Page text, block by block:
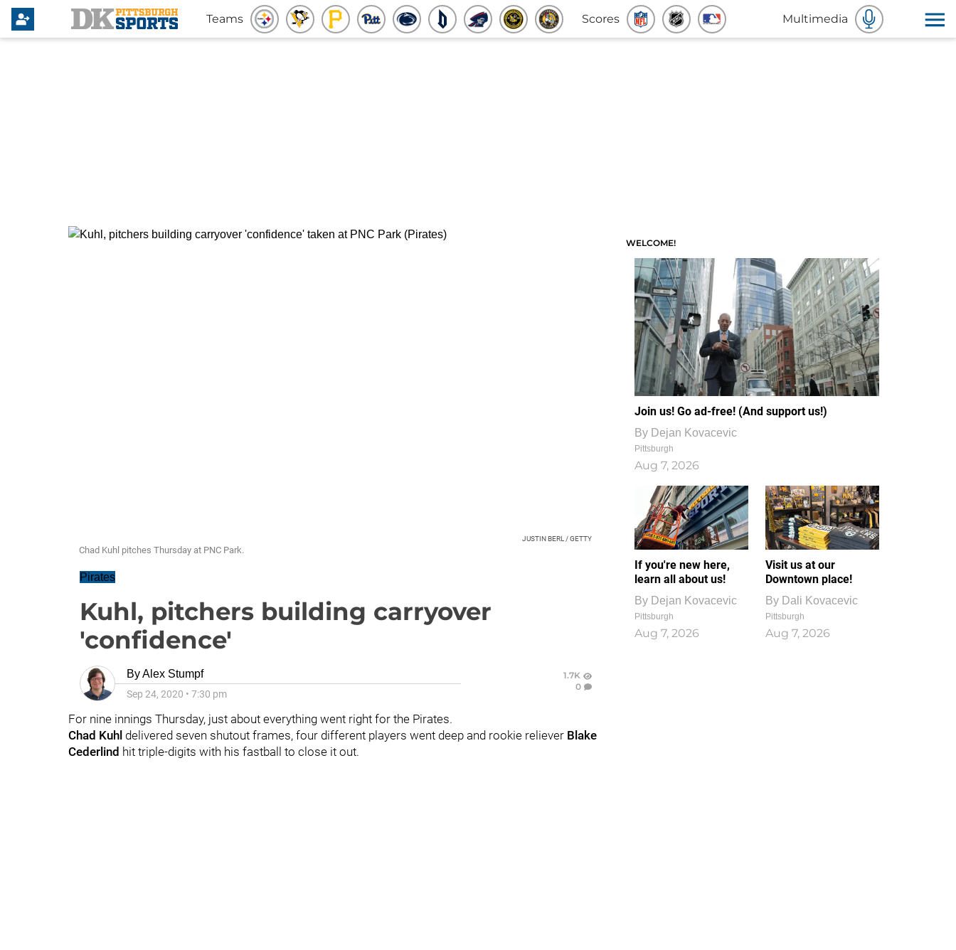
Teams Scores Multimedia
JUSTIN BERL / GETTY
Chad Kuhl pitches Thursday at PNC Park.
Pirates
Kuhl, pitchers building carryover
'confidence'
ByAlex Stumpf
Sep 24, 2020 • 7:30 pm
1.7K
0
For nine innings Thursday, just about everything went right for the Pirates.
Chad Kuhl delivered seven shutout frames, four different players went deep and rookie reliever Blake
Cederlind hit triple-digits with his fastball to close it out.
WELCOME!
Join us! Go ad-free! (And support us!)
By Dejan Kovacevic
Pittsburgh
Aug 7, 2026
If you're new here,
learn all about us!
By Dejan Kovacevic
Pittsburgh
Aug 7, 2026
Visit us at our
Downtown place!
By Dali Kovacevic
Pittsburgh
Aug 7, 2026